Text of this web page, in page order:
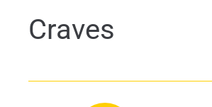
Craves